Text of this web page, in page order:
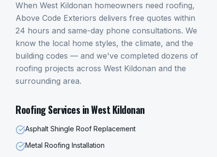
When West Kildonan homeowners need roofing,
Above Code Exteriors delivers free quotes within
24 hours and same-day phone consultations. We
know the local home styles, the climate, and the
building codes — and we've completed dozens of
roofing projects across West Kildonan and the
surrounding area.
RoofingServices inWest Kildonan
Asphalt Shingle Roof Replacement
Metal Roofing Installation